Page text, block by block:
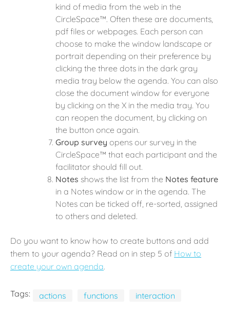
kind of media from the web in the
CircleSpace™️. Often these are documents,
pdf files or webpages. Each person can
choose to make the window landscape or
portrait depending on their preference by
clicking the three dots in the dark gray
media tray below the agenda. You can also
close the document window for everyone
by clicking on the X in the media tray. You
can reopen the document, by clicking on
the button once again.
Group survey opens our survey in the
CircleSpace™️ that each participant and the
facilitator should fill out.
Notes shows the list from the Notes feature
in a Notes window or in the agenda. The
Notes can be ticked off, re-sorted, assigned
to others and deleted.
Do you want to know how to create buttons and add
them to your agenda? Read on in step 5 of How to
create your own agenda.
Tags: actions functions interaction